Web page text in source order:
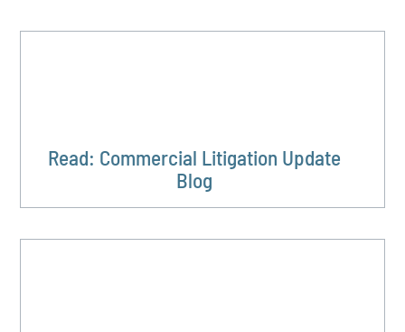
Read: Commercial Litigation Update
Blog